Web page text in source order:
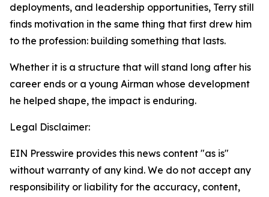
deployments, and leadership opportunities, Terry still
finds motivation in the same thing that first drew him
to the profession: building something that lasts.
Whether it is a structure that will stand long after his
career ends or a young Airman whose development
he helped shape, the impact is enduring.
Legal Disclaimer:
EIN Presswire provides this news content "as is"
without warranty of any kind. We do not accept any
responsibility or liability for the accuracy, content,